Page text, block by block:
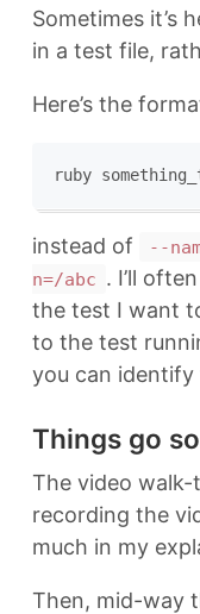
Sometimes it’s
in a test file,
Here’s the
instead of --
n=/abc . I’ll
the test I want
to the test
you can identify
Things go
The video
recording the
much in my
Then, mid-way